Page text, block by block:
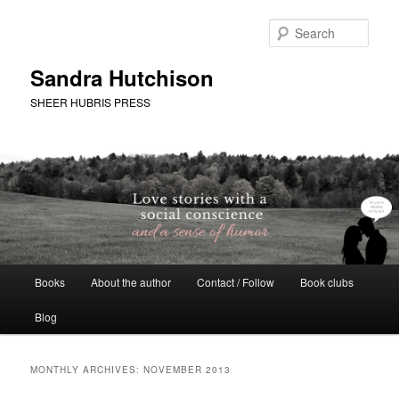
Sandra Hutchison
SHEER HUBRIS PRESS
Books About the author Contact / Follow Book clubs
Blog
MONTHLY ARCHIVES:NOVEMBER 2013